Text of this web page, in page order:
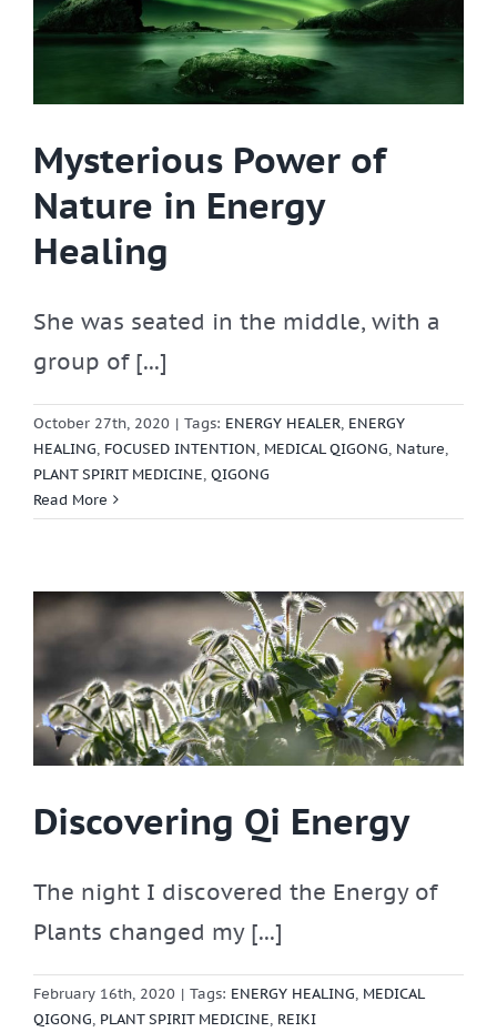
Mysterious Power of
Nature in Energy
Healing
She was seated in the middle, with a
group of [...]
October 27th, 2020 | Tags: ENERGY HEALER, ENERGY
HEALING, FOCUSED INTENTION, MEDICAL QIGONG, Nature,
PLANT SPIRIT MEDICINE, QIGONG
Read More
Discovering Qi Energy
The night I discovered the Energy of
Plants changed my [...]
February 16th, 2020 | Tags: ENERGY HEALING, MEDICAL
QIGONG, PLANT SPIRIT MEDICINE, REIKI